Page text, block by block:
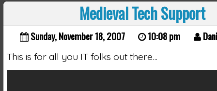
Medieval Tech Support
Sunday, November 18, 2007 10:08 pm
This is for all you IT folks out there…